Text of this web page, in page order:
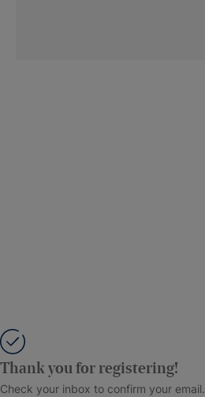
Thank you for registering!
Check your inbox to confirm your email.